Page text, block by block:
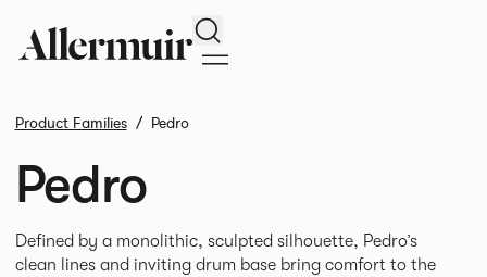
Search
Product Families Pedro
Pedro
Defined by a monolithic, sculpted silhouette, Pedro’s
clean lines and inviting drum base bring comfort to the